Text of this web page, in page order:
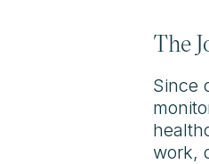
The
Since
work,